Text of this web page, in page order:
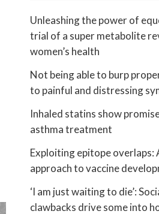
Unleashing the power of
trial of a super metabolite
women’s health
Not being able to burp
to painful and distressing
Inhaled statins show
asthma treatment
Exploiting epitope overlaps:
approach to vaccine
‘I am just waiting to die’:
clawbacks drive some into